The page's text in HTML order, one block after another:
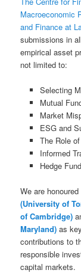
Macroeconomic
and Finance at
submissions in
empirical asset
not limited to:
Selecting
Mutual
Market
ESG and
The Role
Informed
Hedge
We are
(University of
of Cambridge)
Maryland) as
contributions to
responsible
capital markets.